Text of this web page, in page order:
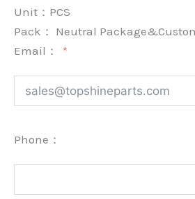
Unit： PCS
Pack： Neutral
Email：
Phone：